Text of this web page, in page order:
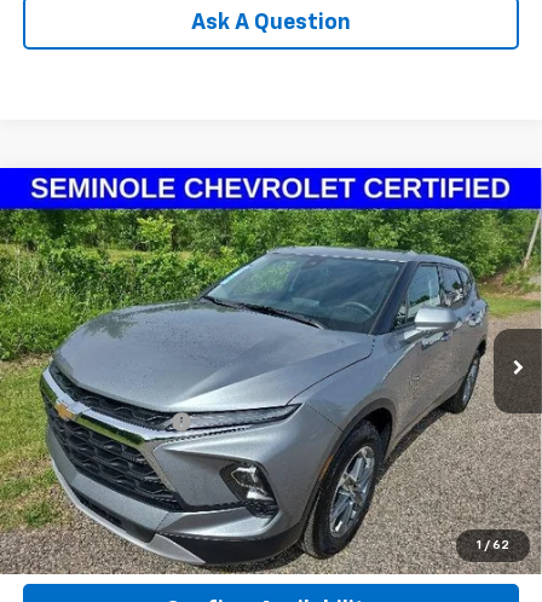
Ask A Question
1 / 62
Certified Pre-Owned 2025Chevrolet Blazer
2LT
Special Offer
Price Drop
VIN:3GNKBCR42SS237022Stock: X37022P Model: 1NK26
19,560 mi Ext. Int.
$26,541
SEMINOLE PRICE
Retail Price
$25,942
Documentation Fee
+$599
Seminole Price $26,541
Click To Call
Compare Vehicle